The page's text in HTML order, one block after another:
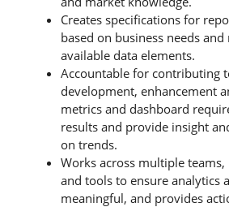
Creates specifications for
based on business needs
available data elements.
Accountable for contributing
development, enhancement
metrics and dashboard
results and provide insight
on trends.
Works across multiple teams,
and tools to ensure analytics
meaningful, and provides